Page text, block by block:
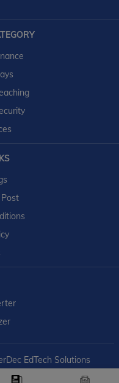
EdTech Solutions